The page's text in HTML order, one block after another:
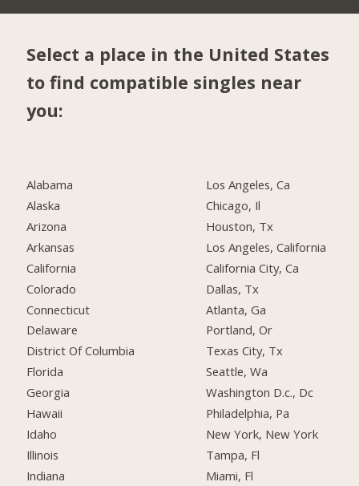
Select a place in the United States
to find compatible singles near
you:
Alabama
Alaska
Arizona
Arkansas
California
Colorado
Connecticut
Delaware
District Of Columbia
Florida
Georgia
Hawaii
Idaho
Illinois
Indiana
Los Angeles, Ca
Chicago, Il
Houston, Tx
Los Angeles, California
California City, Ca
Dallas, Tx
Atlanta, Ga
Portland, Or
Texas City, Tx
Seattle, Wa
Washington D.c., Dc
Philadelphia, Pa
New York, New York
Tampa, Fl
Miami, Fl